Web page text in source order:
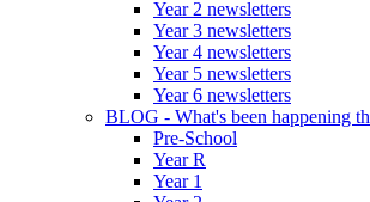
Year 2 newsletters
Year 3 newsletters
Year 4 newsletters
Year 5 newsletters
Year 6 newsletters
BLOG - What's been happening
Pre-School
Year R
Year 1